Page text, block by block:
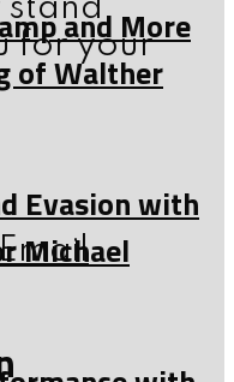
for your
Email
and More
of Walther
Evasion with
Michael